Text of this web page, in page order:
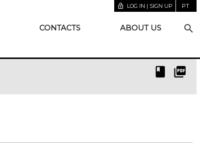
lock_open LOG IN | SIGN UP PT
CONTACTS ABOUT US search
picture_as_pdf
book